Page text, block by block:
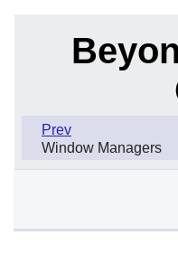
Prev
Window Managers